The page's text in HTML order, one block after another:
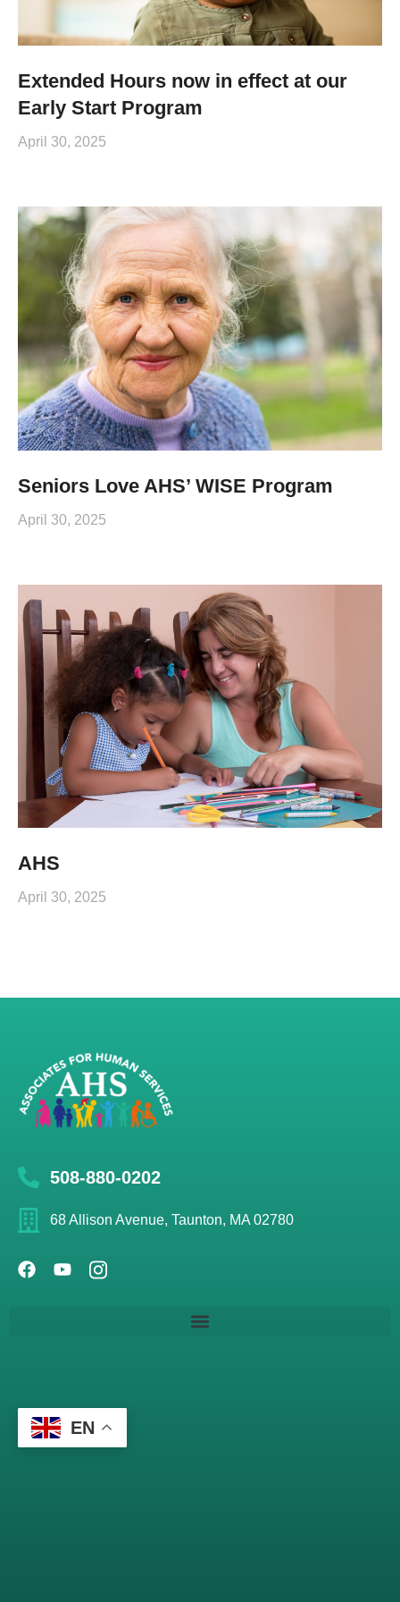
Extended Hours now in effect at our
Early Start Program
April 30, 2025
Seniors Love AHS’ WISE Program
April 30, 2025
AHS
April 30, 2025
508-880-0202
68 Allison Avenue, Taunton, MA 02780
EN